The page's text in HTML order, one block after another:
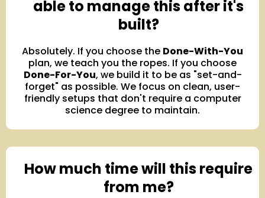
able to manage this after it's
built?
Absolutely. If you choose the Done-With-You
plan, we teach you the ropes. If you choose
Done-For-You, we build it to be as "set-and-
forget" as possible. We focus on clean, user-
friendly setups that don't require a computer
science degree to maintain.
How much time will this require
from me?